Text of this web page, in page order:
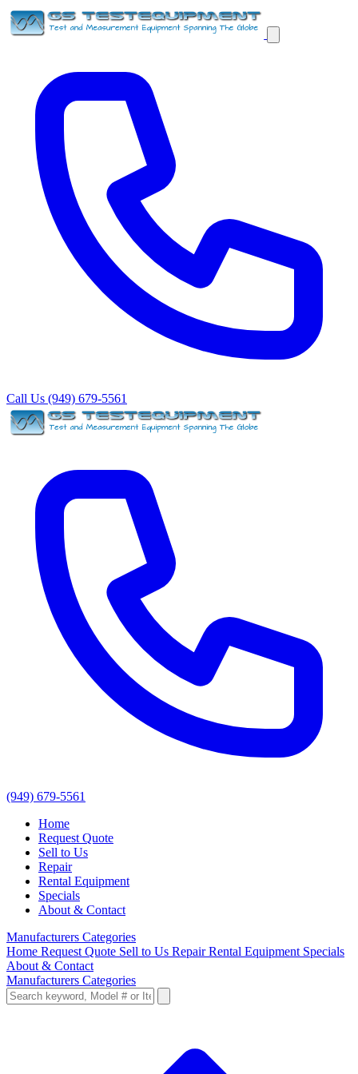
Call Us (949) 679-5561
(949) 679-5561
Home
Request Quote
Sell to Us
Repair
Rental Equipment
Specials
About & Contact
Manufacturers Categories
Home Request Quote Sell to Us RepairRental Equipment Specials
About & Contact
Manufacturers Categories